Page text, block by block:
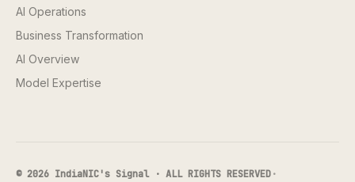
AI Operations
Business Transformation
AI Overview
Model Expertise
© 2026 IndiaNIC's Signal · ALL RIGHTS RESERVED·